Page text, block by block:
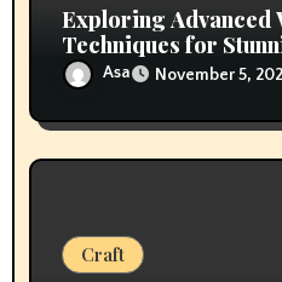
Exploring Advanced
Techniques for
Asa November 5,
Craft